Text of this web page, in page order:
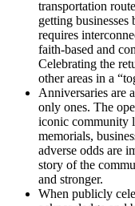
transportation
getting
requires
faith-based and
Celebrating the
other areas in a
Anniversaries are
only ones. The
iconic community
memorials,
adverse odds are
story of the
and stronger.
When publicly